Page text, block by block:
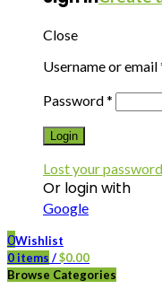
Close
Username or email
Password*
Login
Lost your
Or login with
Google
0Wishlist
0 items /$0.00
Browse Categories